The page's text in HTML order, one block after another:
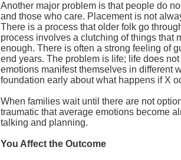
Another major problem is that people do
and those who care. Placement is not
There is a process that older folk go
process involves a clutching of things that
enough. There is often a strong feeling of
end years. The problem is life; life does
emotions manifest themselves in different
foundation early about what happens if X
When families wait until there are not
traumatic that average emotions become
talking and planning.
You Affect the Outcome